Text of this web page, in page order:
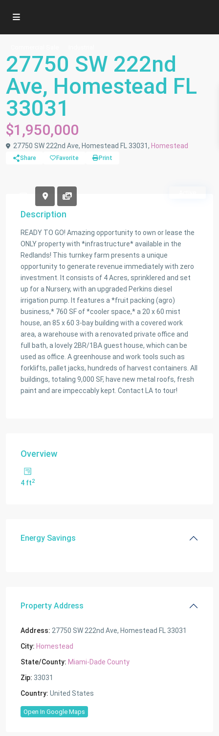
27750 SW 222nd
Ave, Homestead FL
33031
$1,950,000
27750 SW 222nd Ave, Homestead FL 33031, Homestead
Share Favorite Print
Description
READY TO GO! Amazing opportunity to own or lease the
ONLY property with *infrastructure* available in the
Redlands! This turnkey farm presents a unique
opportunity to generate revenue immediately with zero
investment. It consists of 4 Acres, sprinklered and set
up for a Nursery, with an upgraded Perkins diesel
irrigation pump. It features a *fruit packing (agro)
business,* 760 SF of *cooler space,* a 20 x 60 mist
house, an 85 x 60 3-bay building with a covered work
area, a warehouse with a renovated private office and
full bath, a lovely 2BR/1BA guest house, which can be
used as office. A greenhouse and work tools such as
forklifts, pallet jacks, hundreds of harvest containers. All
buildings, totaling 9,000 SF, have new metal roofs, fresh
paint and are impeccably kept. Contact LA to tour!
Overview
4 ft2
Energy Savings
Property Address
Address: 27750 SW 222nd Ave, Homestead FL 33031
City: Homestead
State/County: Miami-Dade County
Zip: 33031
Country: United States
Open In Google Maps